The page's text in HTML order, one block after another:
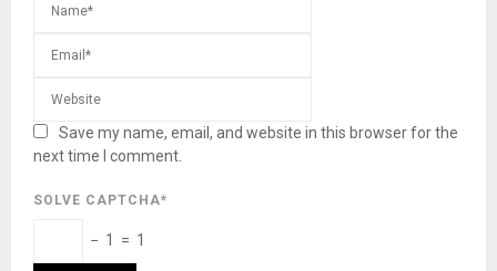
Save my name, email, and website in this browser for the
next time I comment.
SOLVE CAPTCHA*
− 1 = 1